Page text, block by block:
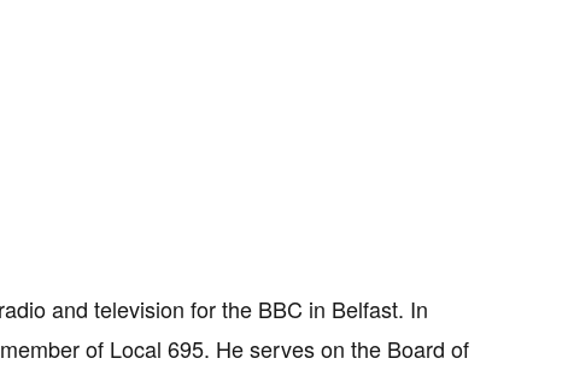
and television for the BBC in Belfast. In
of Local 695. He serves on the Board of